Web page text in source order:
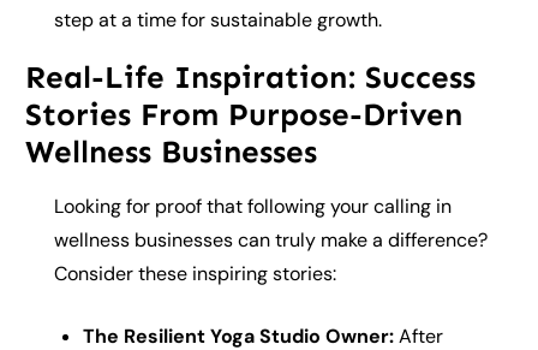
step at a time for sustainable growth.
Real-Life Inspiration: Success
Stories From Purpose-Driven
Wellness Businesses
Looking for proof that following your calling in
wellness businesses can truly make a difference?
Consider these inspiring stories:
The Resilient Yoga Studio Owner:After